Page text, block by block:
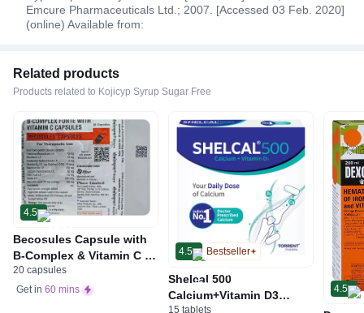
Emcure Pharmaceuticals Ltd.; 2007. [Accessed 03 Feb. 2020]
(online) Available from:
Related products
Products related to Kojicyp Syrup Sugar Free
4.5
Becosules Capsule with
B-Complex & Vitamin C |
For Mouth Ulcers
20 capsules
Get in 60 mins
4.5 Bestseller
Shelcal 500
Calcium+Vitamin D3
15 tablets
4.5